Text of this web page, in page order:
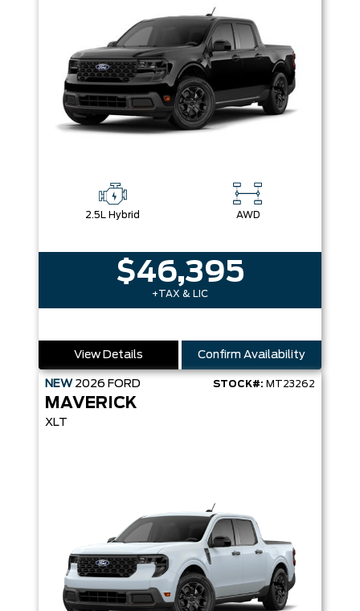
2.5L Hybrid AWD
$46,395
+TAX & LIC
View Details Confirm Availability
NEW 2026 FORD STOCK#: MT23262
MAVERICK
XLT